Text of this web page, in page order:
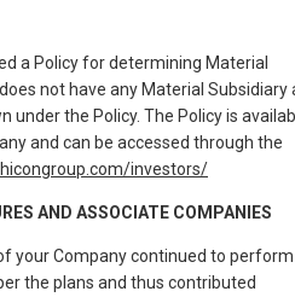
a Policy for determining Material
not have any Material Subsidiary
under the Policy. The Policy is
and can be accessed through the
investors/
AND ASSOCIATE COMPANIES
your Company continued to perform
the plans and thus contributed